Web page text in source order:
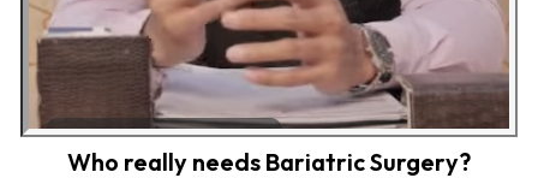
Who really needs Bariatric Surgery?